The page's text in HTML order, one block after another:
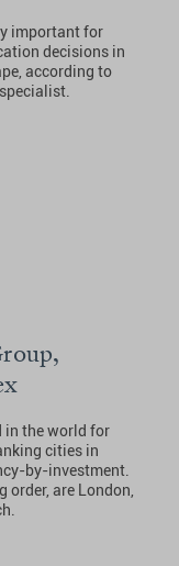
important for
decisions in
according to
in the world for
cities in
by-investment.
order, are London,